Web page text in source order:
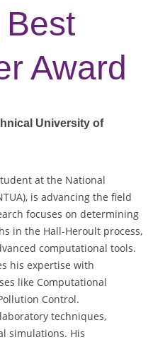
Award
University of
at the National
is advancing the field
focuses on determining
in the Hall-Heroult process,
computational tools.
his expertise with
like Computational
Control.
techniques,
simulations. His